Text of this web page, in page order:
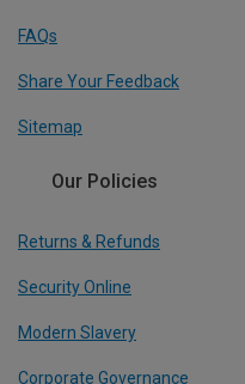
FAQs
Share Your Feedback
Sitemap
Our Policies
Returns & Refunds
Security Online
Modern Slavery
Corporate Governance